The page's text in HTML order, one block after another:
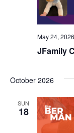
JFamily
May 24,
October 2026
SUN
18